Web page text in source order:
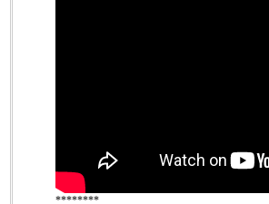
********